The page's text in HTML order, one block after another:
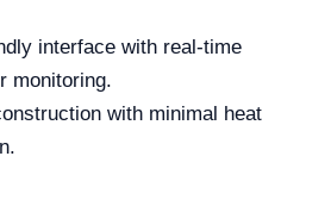
interface with real-time
monitoring.
with minimal heat